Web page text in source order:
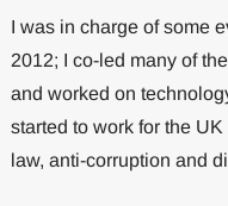
I was in charge of some
2012; I co-led many of
and worked on
started to work for the
law, anti-corruption and